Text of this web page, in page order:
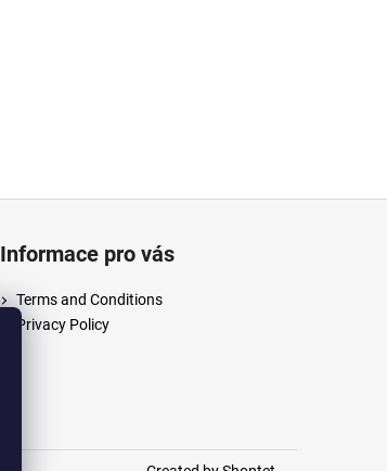
Informace pro vás
Terms and Conditions
Privacy Policy